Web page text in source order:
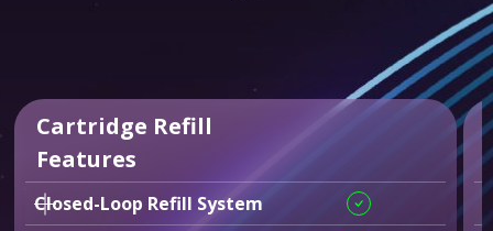
Cartridge Refill
Features
Closed-Loop Refill System